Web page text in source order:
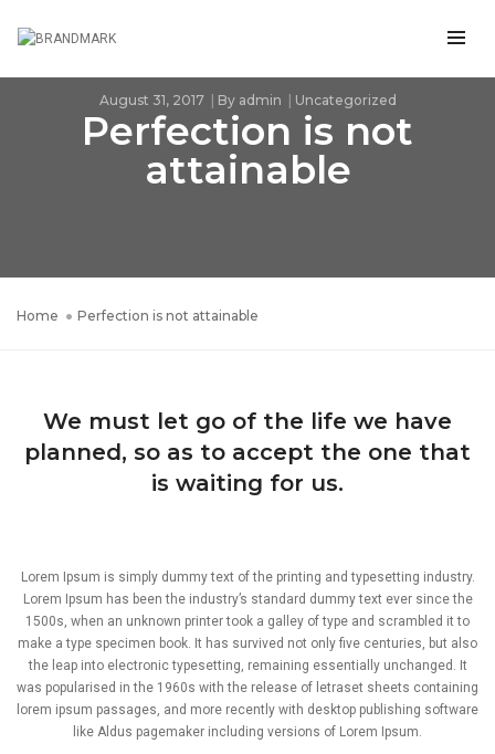
August 31, 2017 By admin Uncategorized
Perfection is not
attainable
Home Perfection is not attainable
We must let go of the life we have
planned, so as to accept the one that
is waiting for us.
Lorem Ipsum is simply dummy text of the printing and typesetting industry.
Lorem Ipsum has been the industry’s standard dummy text ever since the
1500s, when an unknown printer took a galley of type and scrambled it to
make a type specimen book. It has survived not only five centuries, but also
the leap into electronic typesetting, remaining essentially unchanged. It
was popularised in the 1960s with the release of letraset sheets containing
lorem ipsum passages, and more recently with desktop publishing software
like Aldus pagemaker including versions of Lorem Ipsum.